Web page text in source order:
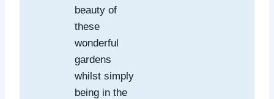
beauty of
these
wonderful
gardens
whilst simply
being in the